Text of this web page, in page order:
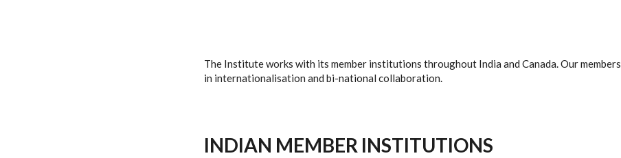
The Institute works with its member institutions throughout India and Canada. Our
in internationalisation and bi-national collaboration.
INDIAN MEMBER INSTITUTIONS